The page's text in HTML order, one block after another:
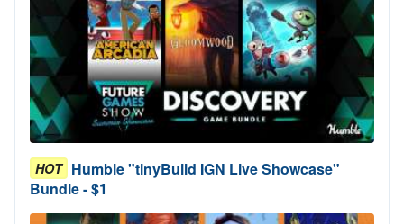
HOT Humble "tinyBuild IGN Live Showcase"
Bundle - $1